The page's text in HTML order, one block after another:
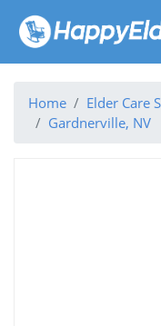
Home Elder Care
Gardnerville, NV